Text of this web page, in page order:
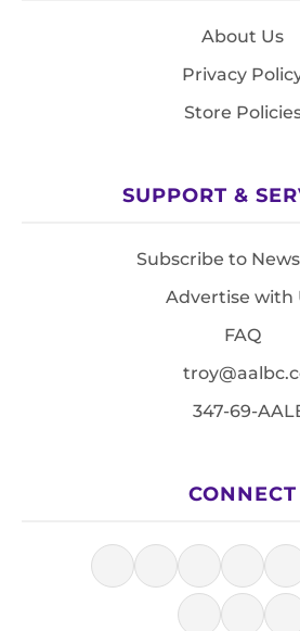
About Us
Privacy
Store
SUPPORT &
Subscribe to
Advertise with
FAQ
347-69-
CONNECT